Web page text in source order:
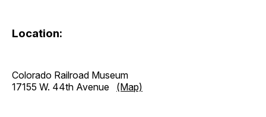
Location:
Colorado Railroad Museum
17155 W. 44th Avenue (Map)